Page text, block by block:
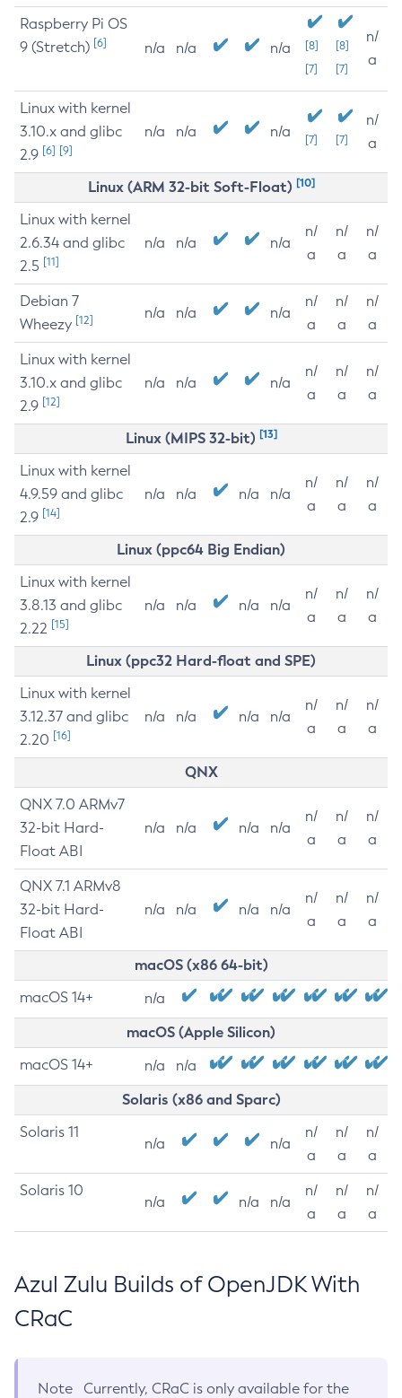
Raspberry Pi OS
9 (Stretch) [6] n/a n/a n/a
[8]
[7]
[8]
[7]
n/
a
Linux with kernel
3.10.x and glibc
2.9 [6] [9]
n/a n/a n/a [7] [7]
n/
a
Linux (ARM 32-bit Soft-Float) [10]
Linux with kernel
2.6.34 and glibc
2.5 [11]
n/a n/a n/a
n/
a
n/
a
n/
a
Debian 7
Wheezy [12] n/a n/a n/a
n/
a
n/
a
n/
a
Linux with kernel
3.10.x and glibc
2.9 [12]
n/a n/a n/a
n/
a
n/
a
n/
a
Linux (MIPS 32-bit) [13]
Linux with kernel
4.9.59 and glibc
2.9 [14]
n/a n/a n/a n/a
n/
a
n/
a
n/
a
Linux (ppc64 Big Endian)
Linux with kernel
3.8.13 and glibc
2.22 [15]
n/a n/a n/a n/a
n/
a
n/
a
n/
a
Linux (ppc32 Hard-float and SPE)
Linux with kernel
3.12.37 and glibc
2.20 [16]
n/a n/a n/a n/a
n/
a
n/
a
n/
a
QNX
QNX 7.0 ARMv7
32-bit Hard-
Float ABI
n/a n/a n/a n/a
n/
a
n/
a
n/
a
QNX 7.1 ARMv8
32-bit Hard-
Float ABI
n/a n/a n/a n/a
n/
a
n/
a
n/
a
macOS (x86 64-bit)
macOS 14+ n/a
macOS (Apple Silicon)
macOS 14+ n/a n/a
Solaris (x86 and Sparc)
Solaris 11
n/a n/a
n/
a
n/
a
n/
a
Solaris 10
n/a n/a n/a
n/
a
n/
a
n/
a
Azul Zulu Builds of OpenJDK With
CRaC
Note
Currently, CRaC is only available for the